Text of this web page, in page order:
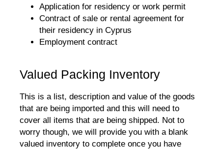
Application for residency or work permit
Contract of sale or rental agreement for
their residency in Cyprus
Employment contract
Valued Packing Inventory
This is a list, description and value of the goods
that are being imported and this will need to
cover all items that are being shipped. Not to
worry though, we will provide you with a blank
valued inventory to complete once you have